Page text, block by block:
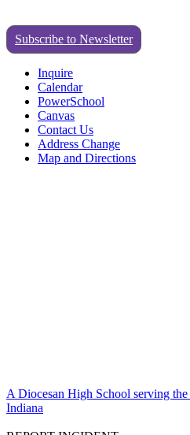
Subscribe to Newsletter
Inquire
Calendar
PowerSchool
Canvas
Contact Us
Address Change
Map and Directions
A Diocesan High School serving
Indiana